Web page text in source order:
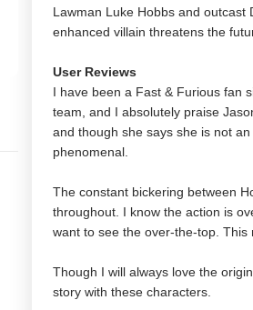
Lawman Luke Hobbs and outcast
enhanced villain threatens the
User Reviews
I have been a Fast & Furious fan
team, and I absolutely praise
and though she says she is not
phenomenal.
The constant bickering between
throughout. I know the action is
want to see the over-the-top. This
Though I will always love the
story with these characters.